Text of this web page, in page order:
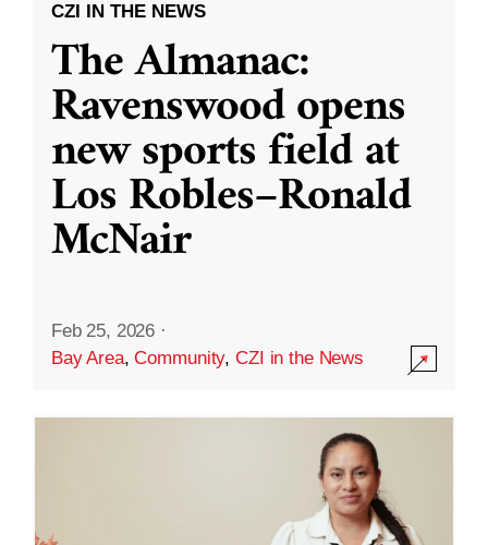
CZI IN THE NEWS
The Almanac:
Ravenswood opens
new sports field at
Los Robles–Ronald
McNair
Feb 25, 2026 ·
Bay Area,Community,CZI in the News